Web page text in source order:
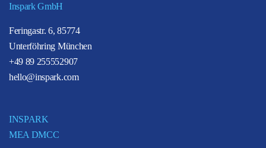
Inspark GmbH
Feringastr. 6, 85774
Unterföhring München
+49 89 255552907
hello@inspark.com
INSPARK
MEA DMCC